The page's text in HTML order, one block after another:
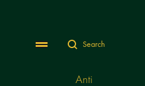
MenuSearch
Anti